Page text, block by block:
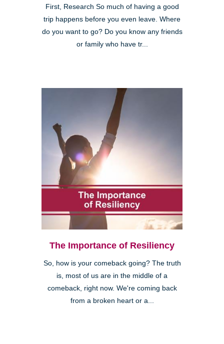
First, Research So much of having a good
trip happens before you even leave. Where
do you want to go? Do you know any friends
or family who have tr...
The Importance of Resiliency
So, how is your comeback going? The truth
is, most of us are in the middle of a
comeback, right now. We're coming back
from a broken heart or a...